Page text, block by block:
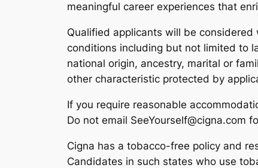
meaningful career experiences that
Qualified applicants will be
conditions including but not limited to
national origin, ancestry, marital or
other characteristic protected by
If you require reasonable
Do not email SeeYourself@cigna.com
Cigna has a tobacco-free policy and
Candidates in such states who use